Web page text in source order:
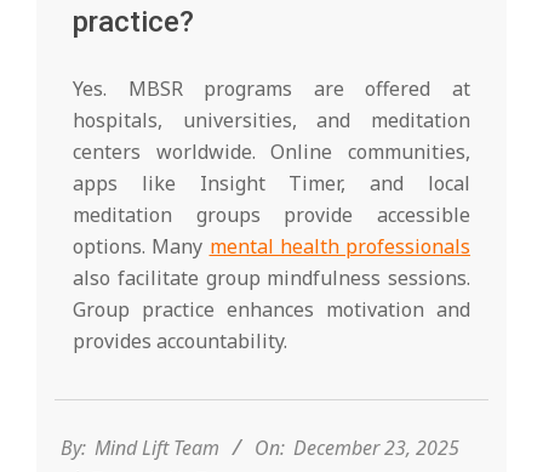
practice?
Yes. MBSR programs are offered at
hospitals, universities, and meditation
centers worldwide. Online communities,
apps like Insight Timer, and local
meditation groups provide accessible
options. Many mental health professionals
also facilitate group mindfulness sessions.
Group practice enhances motivation and
provides accountability.
23
By: Mind Lift Team On: December 23, 2025